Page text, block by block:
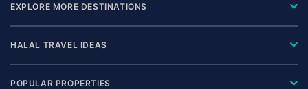
EXPLORE MORE DESTINATIONS
HALAL TRAVEL IDEAS
POPULAR PROPERTIES